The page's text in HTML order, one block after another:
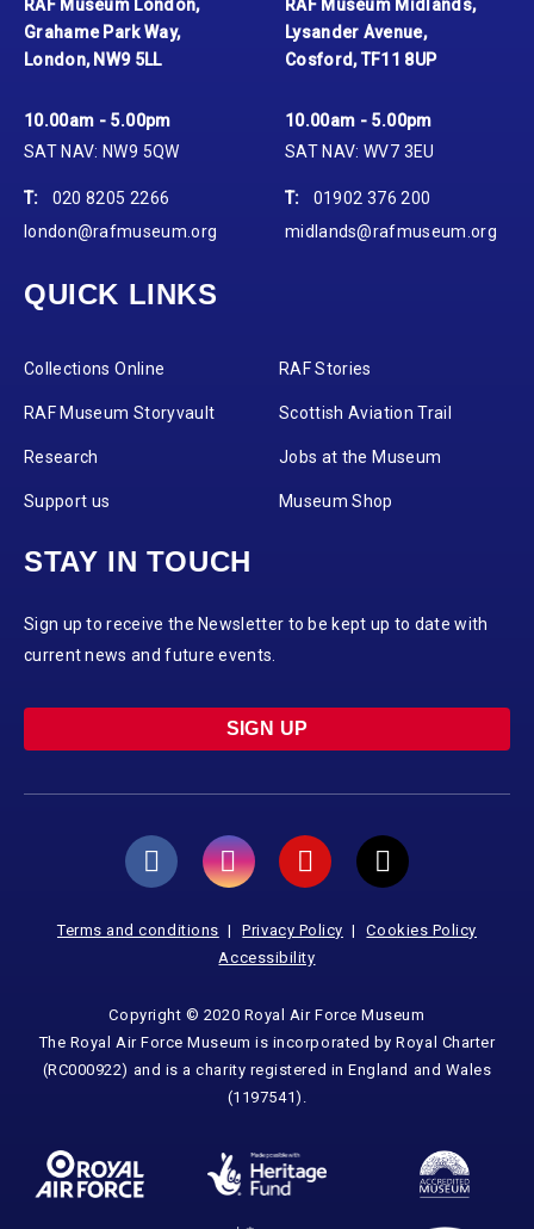
RAF Museum London,
Grahame Park Way,
London, NW9 5LL
10.00am - 5.00pm
SAT NAV: NW9 5QW
T:
020 8205 2266
london@rafmuseum.org
RAF Museum Midlands,
Lysander Avenue,
Cosford, TF11 8UP
10.00am - 5.00pm
SAT NAV: WV7 3EU
T:
01902 376 200
midlands@rafmuseum.org
QUICK LINKS
Collections Online RAF Stories
RAF Museum Storyvault Scottish Aviation Trail
Research Jobs at the Museum
Support us Museum Shop
STAY IN TOUCH
Sign up to receive the Newsletter to be kept up to date with
current news and future events.
SIGN UP
Terms and conditions Privacy Policy
Cookies Policy
Accessibility
Copyright © 2020 Royal Air Force Museum
The Royal Air Force Museum is incorporated by Royal Charter
(RC000922) and is a charity registered in England and Wales
(1197541).